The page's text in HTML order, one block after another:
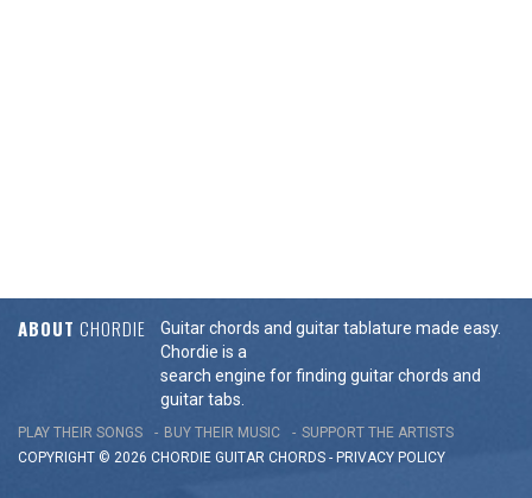
ABOUT CHORDIE
Guitar chords and guitar tablature made easy.
Chordie is a
search engine for finding guitar chords and
guitar tabs.
PLAY THEIR SONGS BUY THEIR MUSIC
SUPPORT THE ARTISTS
COPYRIGHT © 2026 CHORDIE GUITAR CHORDS - PRIVACY POLICY